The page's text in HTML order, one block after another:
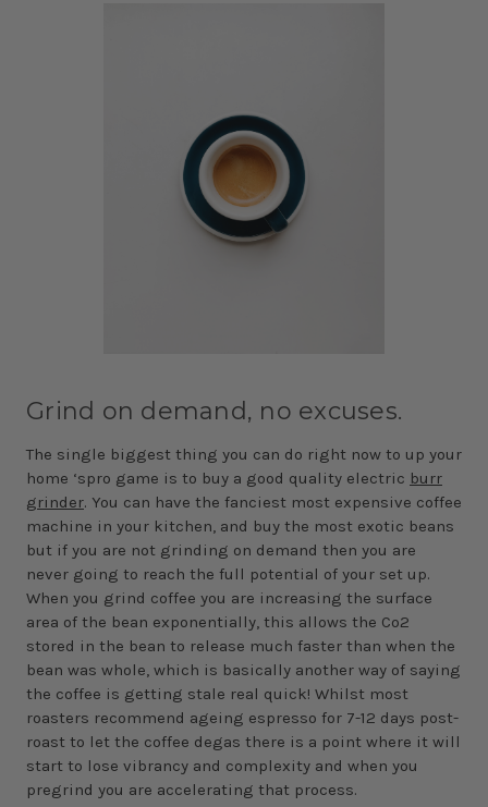
Grind on demand, no excuses.
The single biggest thing you can do right now to up your
home ‘spro game is to buy a good quality electric burr
grinder. You can have the fanciest most expensive coffee
machine in your kitchen, and buy the most exotic beans
but if you are not grinding on demand then you are
never going to reach the full potential of your set up.
When you grind coffee you are increasing the surface
area of the bean exponentially, this allows the Co2
stored in the bean to release much faster than when the
bean was whole, which is basically another way of saying
the coffee is getting stale real quick! Whilst most
roasters recommend ageing espresso for 7-12 days post-
roast to let the coffee degas there is a point where it will
start to lose vibrancy and complexity and when you
pregrind you are accelerating that process.